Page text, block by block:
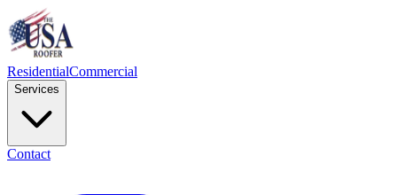
ResidentialCommercial
Services
Contact